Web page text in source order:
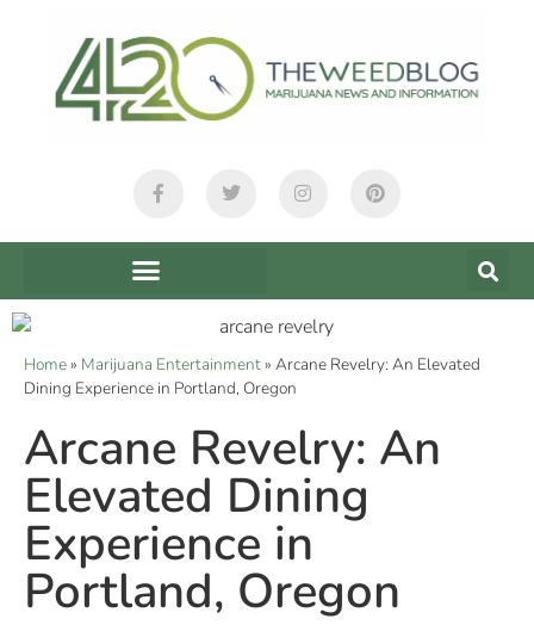
Home» Marijuana Entertainment» Arcane Revelry: An Elevated
Dining Experience in Portland, Oregon
Arcane Revelry: An
Elevated Dining
Experience in
Portland, Oregon